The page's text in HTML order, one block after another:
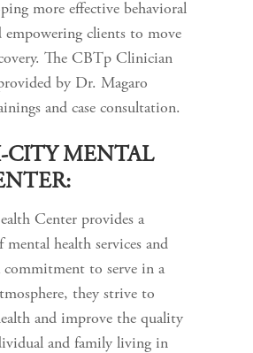
more effective behavioral
empowering clients to move
The CBTp Clinician
by Dr. Magaro
and case consultation.
CITY MENTAL
Center provides a
mental health services and
to serve in a
they strive to
and improve the quality
and family living in